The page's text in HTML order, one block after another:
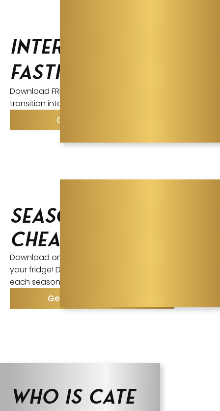
Intermittent
Fasting Guide
Download FREE Ayurvedic Tipsheet to make the
transition into Intermittent Fasting.
Get the Tipsheet
Seasonal
Cheatsheets
Download one for each season and Print + Post to
your fridge! Discover what you should focus on
each season and how to improve your health.
Get the Cheatsheets
Who is Cate